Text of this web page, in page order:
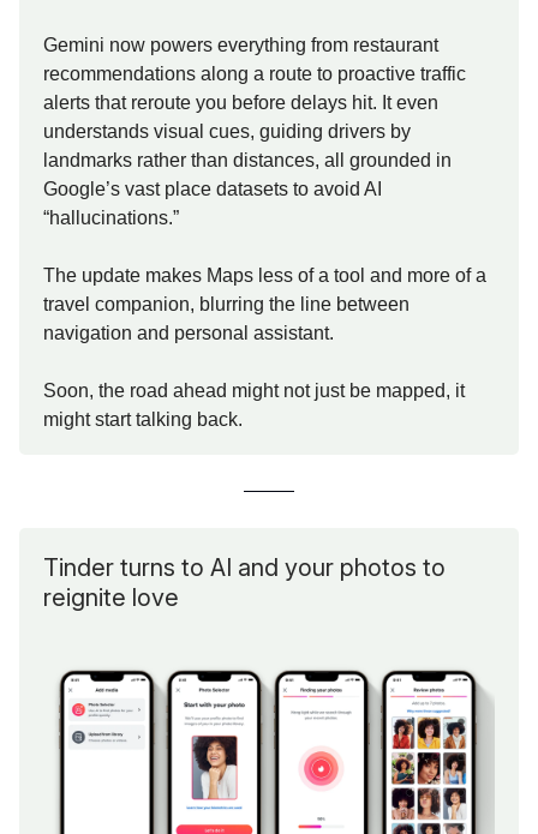
Gemini now powers everything from restaurant
recommendations along a route to proactive traffic
alerts that reroute you before delays hit. It even
understands visual cues, guiding drivers by
landmarks rather than distances, all grounded in
Google’s vast place datasets to avoid AI
“hallucinations.”
The update makes Maps less of a tool and more of a
travel companion, blurring the line between
navigation and personal assistant.
Soon, the road ahead might not just be mapped, it
might start talking back.
Tinder turns to AI and your photos to
reignite love